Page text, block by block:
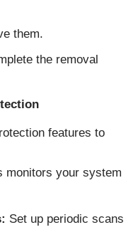
them.
the removal
features to
monitors your system
Set up periodic scans